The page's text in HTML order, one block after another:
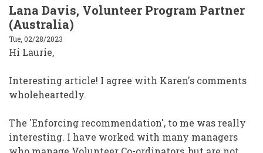
Lana Davis, Volunteer Program Partner
(Australia)
Tue, 02/28/2023
Hi Laurie,
Interesting article! I agree with Karen's comments
wholeheartedly.
The 'Enforcing recommendation', to me was really
interesting. I have worked with many managers